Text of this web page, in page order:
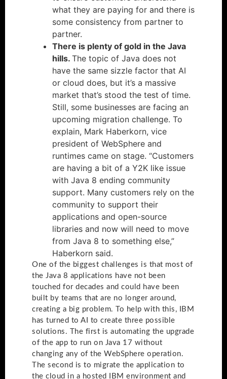
what they are paying for and there is
some consistency from partner to
partner.
There is plenty of gold in the Java
hills. The topic of Java does not
have the same sizzle factor that AI
or cloud does, but it’s a massive
market that’s stood the test of time.
Still, some businesses are facing an
upcoming migration challenge. To
explain, Mark Haberkorn, vice
president of WebSphere and
runtimes came on stage. “Customers
are having a bit of a Y2K like issue
with Java 8 ending community
support. Many customers rely on the
community to support their
applications and open-source
libraries and now will need to move
from Java 8 to something else,”
Haberkorn said.
One of the biggest challenges is that most of
the Java 8 applications have not been
touched for decades and could have been
built by teams that are no longer around,
creating a big problem. To help with this, IBM
has turned to AI to create three possible
solutions. The first is automating the upgrade
of the app to run on Java 17 without
changing any of the WebSphere operation.
The second is to migrate the application to
the cloud in a hosted IBM environment and